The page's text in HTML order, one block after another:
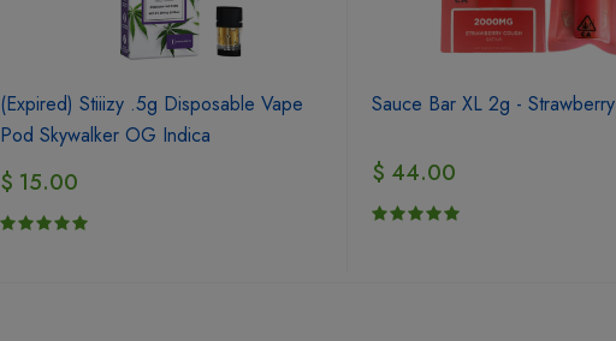
(Expired) Stiiizy .5g Disposable Vape
Pod Skywalker OG Indica
$ 15.00
Sauce Bar XL 2g -
$ 44.00